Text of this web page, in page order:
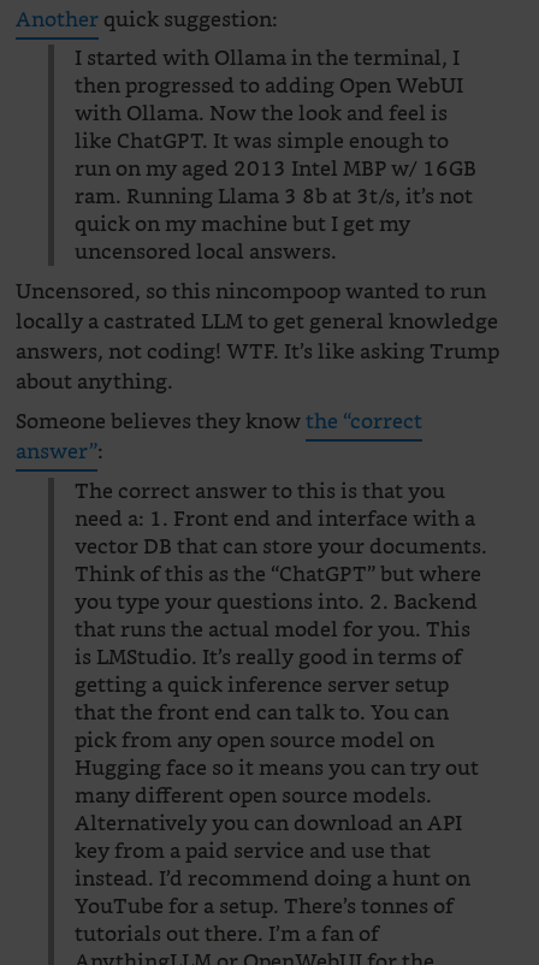
Anotherquick suggestion:
I started with Ollama in the terminal, I
then progressed to adding Open WebUI
with Ollama. Now the look and feel is
like ChatGPT. It was simple enough to
run on my aged 2013 Intel MBP w/ 16GB
ram. Running Llama 3 8b at 3t/s, it’s not
quick on my machine but I get my
uncensored local answers.
Uncensored, so this nincompoop wanted to run
locally a castrated LLM to get general knowledge
answers, not coding! WTF. It’s like asking Trump
about anything.
Someone believes they knowthe “correct
answer”:
The correct answer to this is that you
need a: 1. Front end and interface with a
vector DB that can store your documents.
Think of this as the “ChatGPT” but where
you type your questions into. 2. Backend
that runs the actual model for you. This
is LMStudio. It’s really good in terms of
getting a quick inference server setup
that the front end can talk to. You can
pick from any open source model on
Hugging face so it means you can try out
many different open source models.
Alternatively you can download an API
key from a paid service and use that
instead. I’d recommend doing a hunt on
YouTube for a setup. There’s tonnes of
tutorials out there. I’m a fan of